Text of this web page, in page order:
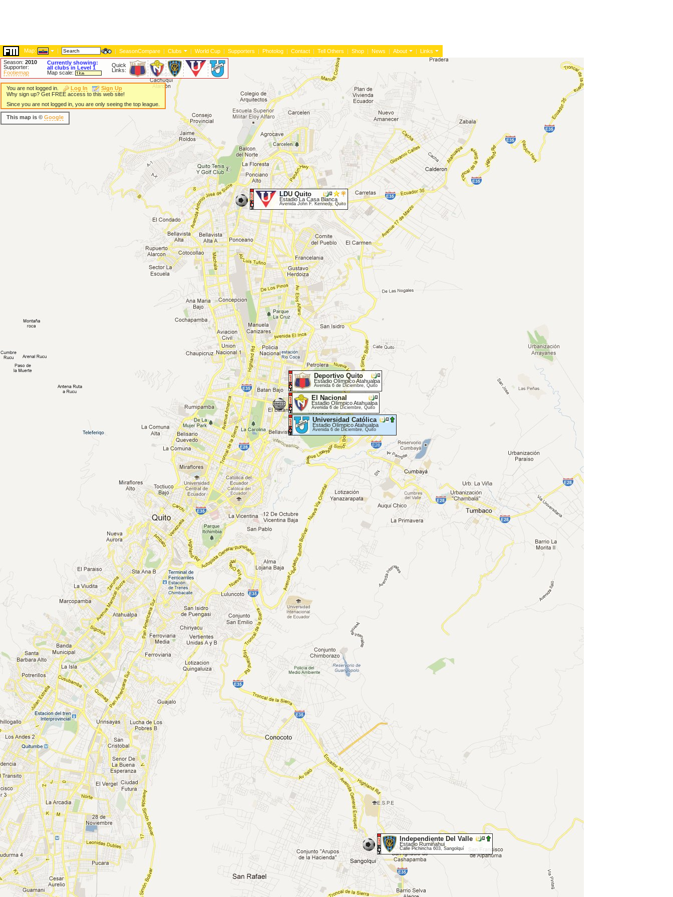
Map: | | SeasonCompare | Clubs | World Cup | Supporters | Photolog | Contact | Tell Others | Shop | News | About |
Links
Season: 2010
Supporter:
Footiemap
Currently showing:
all clubs in Level 1
Map scale:
Quick
Links:
LDU Quito
Estadio La Casa Blanca
Avenida John F. Kennedy, Quito
Deportivo Quito
Estadio Olímpico Atahualpa
Avenida 6 de Diciembre, Quito
El Nacional
Estadio Olímpico Atahualpa
Avenida 6 de Diciembre, Quito
Universidad Católica
Estadio Olímpico Atahualpa
Avenida 6 de Diciembre, Quito
Independiente Del Valle
Estadio Rumiñahui
Calle Pichincha 603, Sangolquí
You are not logged in. Log In
Sign Up
Why sign up? Get FREE access to this web site!
Since you are not logged in, you are only seeing the top league.
This map is © Google